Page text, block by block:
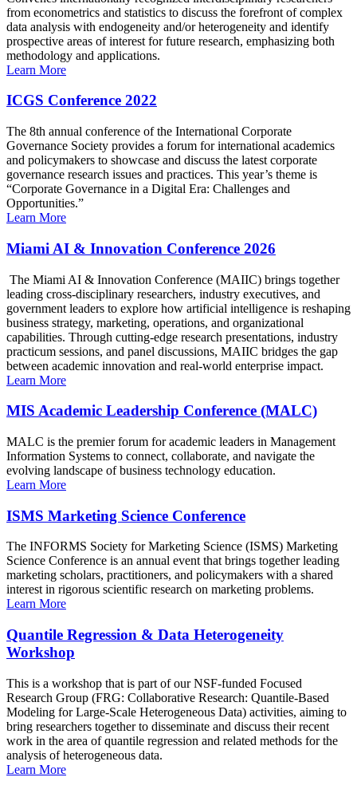
from econometrics and statistics to discuss the forefront of complex
data analysis with endogeneity and/or heterogeneity and identify
prospective areas of interest for future research, emphasizing both
methodology and applications.
Learn More
ICGS Conference 2022
The 8th annual conference of the International Corporate
Governance Society provides a forum for international academics
and policymakers to showcase and discuss the latest corporate
governance research issues and practices. This year’s theme is
“Corporate Governance in a Digital Era: Challenges and
Opportunities.”
Learn More
Miami AI & Innovation Conference 2026
The Miami AI & Innovation Conference (MAIIC) brings together
leading cross-disciplinary researchers, industry executives, and
government leaders to explore how artificial intelligence is reshaping
business strategy, marketing, operations, and organizational
capabilities. Through cutting-edge research presentations, industry
practicum sessions, and panel discussions, MAIIC bridges the gap
between academic innovation and real-world enterprise impact.
Learn More
MIS Academic Leadership Conference (MALC)
MALC is the premier forum for academic leaders in Management
Information Systems to connect, collaborate, and navigate the
evolving landscape of business technology education.
Learn More
ISMS Marketing Science Conference
The INFORMS Society for Marketing Science (ISMS) Marketing
Science Conference is an annual event that brings together leading
marketing scholars, practitioners, and policymakers with a shared
interest in rigorous scientific research on marketing problems.
Learn More
Quantile Regression & Data Heterogeneity
Workshop
This is a workshop that is part of our NSF-funded Focused
Research Group (FRG: Collaborative Research: Quantile-Based
Modeling for Large-Scale Heterogeneous Data) activities, aiming to
bring researchers together to disseminate and discuss their recent
work in the area of quantile regression and related methods for the
analysis of heterogeneous data.
Learn More